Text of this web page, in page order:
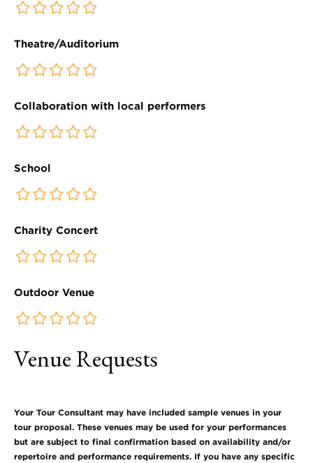
Theatre/Auditorium
Collaboration with local performers
School
Charity Concert
Outdoor Venue
Venue Requests
Your Tour Consultant may have included sample venues in your
tour proposal. These venues may be used for your performances
but are subject to final confirmation based on availability and/or
repertoire and performance requirements. If you have any specific